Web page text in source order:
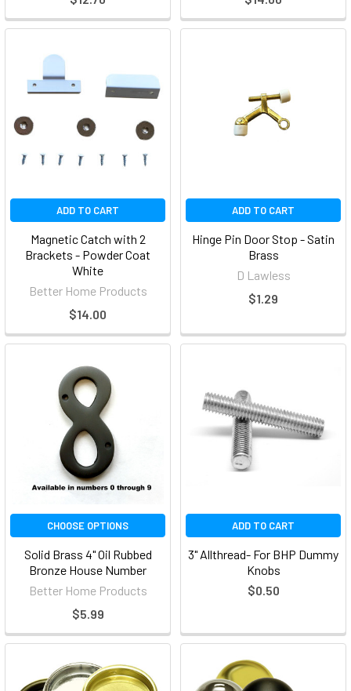
ADD TO CART
Magnetic Catch with 2
Brackets - Powder Coat
White
Better Home Products
$14.00
ADD TO CART
Hinge Pin Door Stop - Satin
Brass
D Lawless
$1.29
CHOOSE OPTIONS
Solid Brass 4" Oil Rubbed
Bronze House Number
Better Home Products
$5.99
ADD TO CART
3" Allthread- For BHP Dummy
Knobs
$0.50